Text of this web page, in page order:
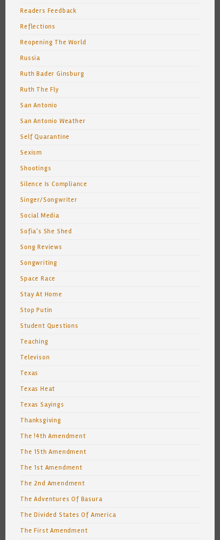
Readers Feedback
Reflections
Reopening The World
Russia
Ruth Bader Ginsburg
Ruth The Fly
San Antonio
San Antonio Weather
Self Quarantine
Sexism
Shootings
Silence Is Compliance
Singer/Songwriter
Social Media
Sofia's She Shed
Song Reviews
Songwriting
Space Race
Stay At Home
Stop Putin
Student Questions
Teaching
Televison
Texas
Texas Heat
Texas Sayings
Thanksgiving
The !4th Amendment
The 15th Amendment
The 1st Amendment
The 2nd Amendment
The Adventures Of Basura
The Divided States Of America
The First Amendment